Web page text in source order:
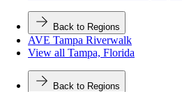
Back to Regions
AVE Tampa Riverwalk
View all Tampa, Florida
Back to Regions